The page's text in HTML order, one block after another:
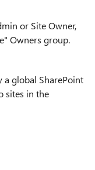
or Site Owner,
Owners group.
a global SharePoint
sites in the